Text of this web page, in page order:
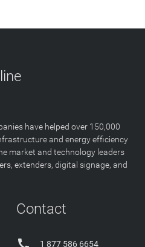
have helped over 150,000
and energy efficiency
market and technology leaders
extenders, digital signage, and
Contact
 1 877 586 6654